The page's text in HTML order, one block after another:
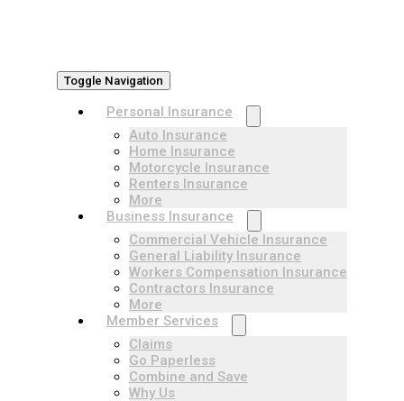
Toggle Navigation
Personal Insurance
Auto Insurance
Home Insurance
Motorcycle Insurance
Renters Insurance
More
Business Insurance
Commercial Vehicle Insurance
General Liability Insurance
Workers Compensation Insurance
Contractors Insurance
More
Member Services
Claims
Go Paperless
Combine and Save
Why Us